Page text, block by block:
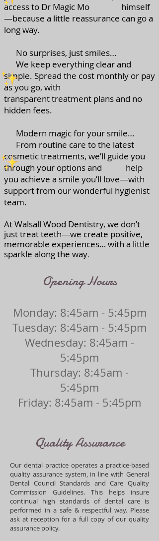
access to Dr Magic Mo himself
—because a little reassurance can go a
long way.
No surprises, just smiles…
We keep everything clear and
simple. Spread the cost monthly or pay
as you go, with
transparent treatment plans and no
hidden fees.
Modern magic for your smile…
From routine care to the latest
cosmetic treatments, we’ll guide you
through your options and help
you achieve a smile you’ll love—with
support from our wonderful hygienist
team.
At Walsall Wood Dentistry, we don’t
just treat teeth—we create positive,
memorable experiences… with a little
sparkle along the way.
Opening Hours
Monday: 8:45am - 5:45pm
Tuesday: 8:45am - 5:45pm
Wednesday: 8:45am -
5:45pm
Thursday: 8:45am -
5:45pm
Friday: 8:45am - 5:45pm
Quality Assurance
Our dental practice operates a practice-based
quality assurance system, in line with General
Dental Council Standards and Care Quality
Commission Guidelines. This helps insure
continual high standards of dental care is
performed in a safe & respectful way. Please
ask at reception for a full copy of our quality
assurance policy.